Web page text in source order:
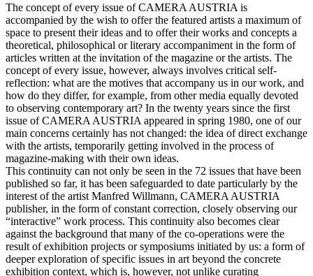
The concept of every issue of CAMERA AUSTRIA is
accompanied by the wish to offer the featured artists a maximum of
space to present their ideas and to offer their works and concepts a
theoretical, philosophical or literary accompaniment in the form of
articles written at the invitation of the magazine or the artists. The
concept of every issue, however, always involves critical self-
reflection: what are the motives that accompany us in our work, and
how do they differ, for example, from other media equally devoted
to observing contemporary art? In the twenty years since the first
issue of CAMERA AUSTRIA appeared in spring 1980, one of our
main concerns certainly has not changed: the idea of direct exchange
with the artists, temporarily getting involved in the process of
magazine-making with their own ideas.
This continuity can not only be seen in the 72 issues that have been
published so far, it has been safeguarded to date particularly by the
interest of the artist Manfred Willmann, CAMERA AUSTRIA
publisher, in the form of constant correction, closely observing our
“interactive” work process. This continuity also becomes clear
against the background that many of the co-operations were the
result of exhibition projects or symposiums initiated by us: a form of
deeper exploration of specific issues in art beyond the concrete
exhibition context, which is, however, not unlike curating